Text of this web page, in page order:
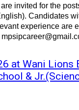
invited for the
Candidates
experience are
at Wani Lions
&